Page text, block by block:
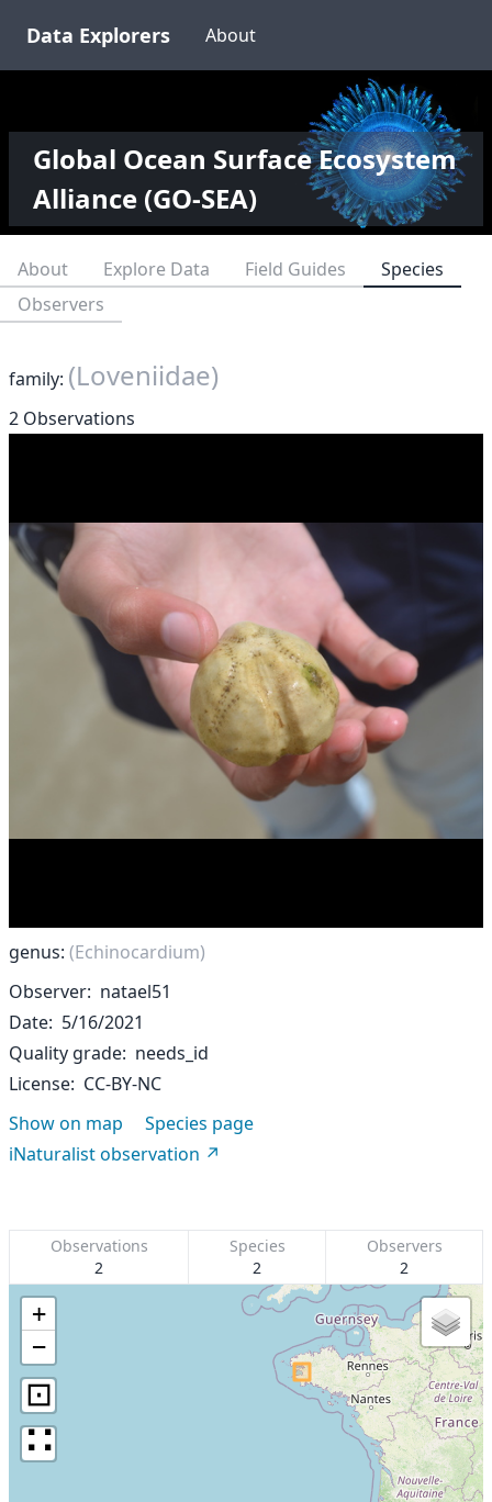
Data Explorers About
Global Ocean Surface Ecosystem
Alliance (GO-SEA)
About Explore Data Field Guides
Species
Observers
family: (Loveniidae)
2 Observations
genus: (Echinocardium)
Observer natael51
Date 5/16/2021
Quality grade needs_id
License CC-BY-NC
Show on map
Species page
iNaturalist observation
Observations
2
Species
2
Observers
2
+
−
⊡
∷